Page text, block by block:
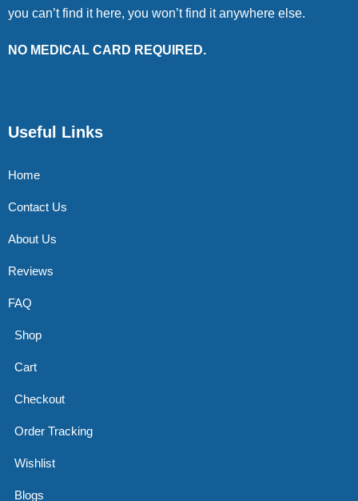
you can’t find it here, you won’t find it anywhere else.
NO MEDICAL CARD REQUIRED.
Useful Links
Home
Contact Us
About Us
Reviews
FAQ
Shop
Cart
Checkout
Order Tracking
Wishlist
Blogs